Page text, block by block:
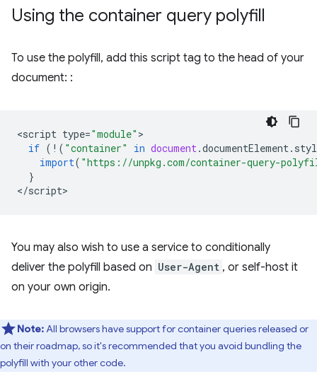
Using the container query polyfill
To use the polyfill, add this script tag to the head of your
document: :
<script type="module"
if ( ! ( "container" in document.documentElement.
import( "https://unpkg.com/container-query-
}
</script
You may also wish to use a service to conditionally
deliver the polyfill based on User-Agent , or self-host it
on your own origin.
Note:All browsers have support for container queries released or
on their roadmap, so it's recommended that you avoid bundling the
polyfill with your other code.